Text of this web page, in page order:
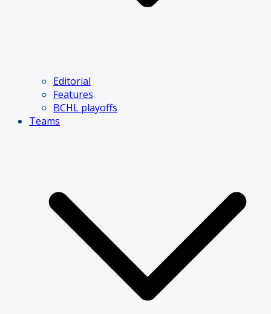
Editorial
Features
BCHL playoffs
Teams